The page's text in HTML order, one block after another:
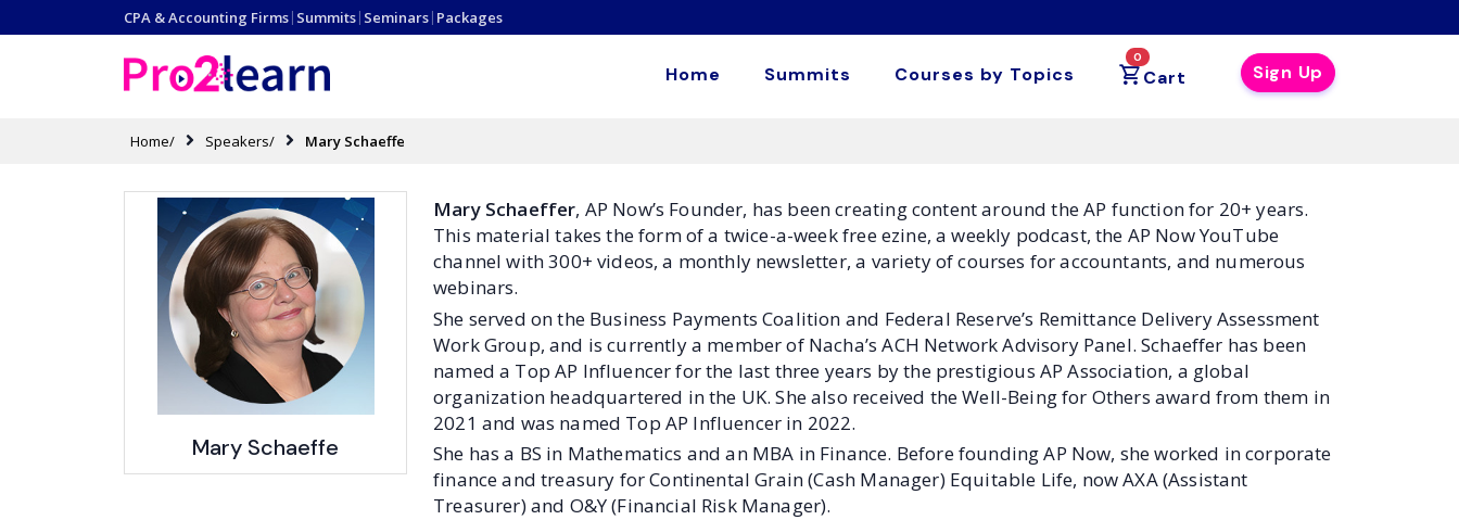
CPA & Accounting Firms| Summits| Seminars| Packages
Sign Up
Home Summits Courses by Topics
0
Cart
Home/ Speakers/ Mary Schaeffe
Mary Schaeffe
Mary Schaeffer, AP Now’s Founder, has been creating content around the AP function for 20+ years.
This material takes the form of a twice-a-week free ezine, a weekly podcast, the AP Now YouTube
channel with 300+ videos, a monthly newsletter, a variety of courses for accountants, and numerous
webinars.
She served on the Business Payments Coalition and Federal Reserve’s Remittance Delivery Assessment
Work Group, and is currently a member of Nacha’s ACH Network Advisory Panel. Schaeffer has been
named a Top AP Influencer for the last three years by the prestigious AP Association, a global
organization headquartered in the UK. She also received the Well-Being for Others award from them in
2021 and was named Top AP Influencer in 2022.
She has a BS in Mathematics and an MBA in Finance. Before founding AP Now, she worked in corporate
finance and treasury for Continental Grain (Cash Manager) Equitable Life, now AXA (Assistant
Treasurer) and O&Y (Financial Risk Manager).